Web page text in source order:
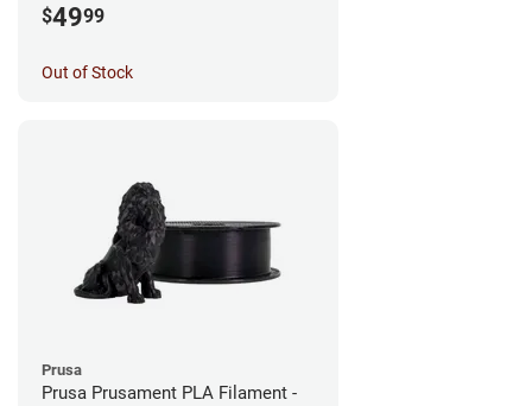
$4999
Out of Stock
Prusa
Prusa Prusament PLA Filament -